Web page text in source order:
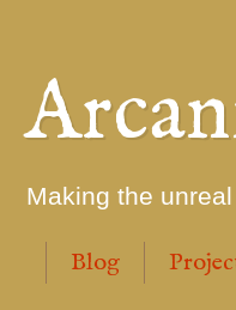
Making the
Blog